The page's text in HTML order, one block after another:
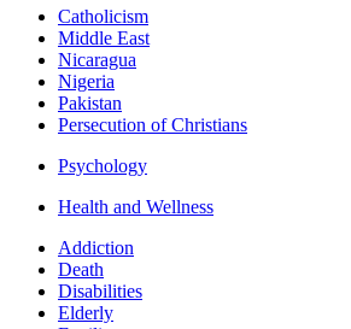
Catholicism
Middle East
Nicaragua
Nigeria
Pakistan
Persecution of Christians
Psychology
Health and Wellness
Addiction
Death
Disabilities
Elderly